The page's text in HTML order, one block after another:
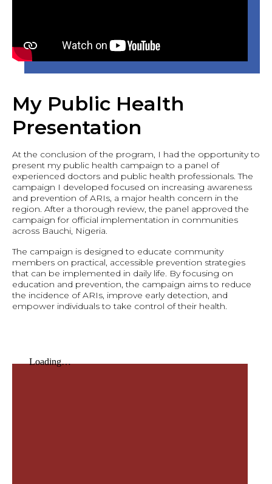
My Public Health
Presentation
At the conclusion of the program, I had the opportunity to
present my public health campaign to a panel of
experienced doctors and public health professionals. The
campaign I developed focused on increasing awareness
and prevention of ARIs, a major health concern in the
region. After a thorough review, the panel approved the
campaign for official implementation in communities
across Bauchi, Nigeria.
The campaign is designed to educate community
members on practical, accessible prevention strategies
that can be implemented in daily life. By focusing on
education and prevention, the campaign aims to reduce
the incidence of ARIs, improve early detection, and
empower individuals to take control of their health.